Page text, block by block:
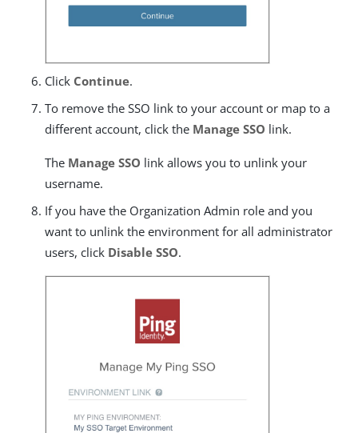
Click Continue.
To remove the SSO link to your account or map to a
different account, click the Manage SSO link.
The Manage SSO link allows you to unlink your
username.
If you have the Organization Admin role and you
want to unlink the environment for all administrator
users, click Disable SSO.